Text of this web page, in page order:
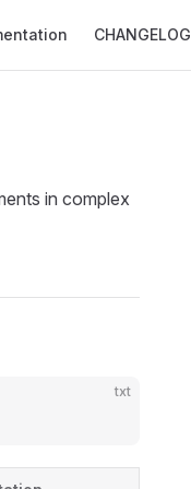
CHANGELOG
in complex
txt